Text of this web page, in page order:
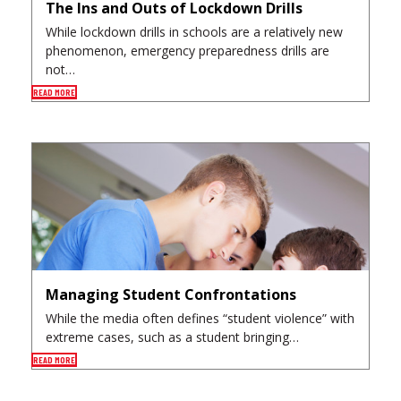
The Ins and Outs of Lockdown Drills
While lockdown drills in schools are a relatively new
phenomenon, emergency preparedness drills are
not…
READ MORE
Managing Student Confrontations
While the media often defines “student violence” with
extreme cases, such as a student bringing…
READ MORE